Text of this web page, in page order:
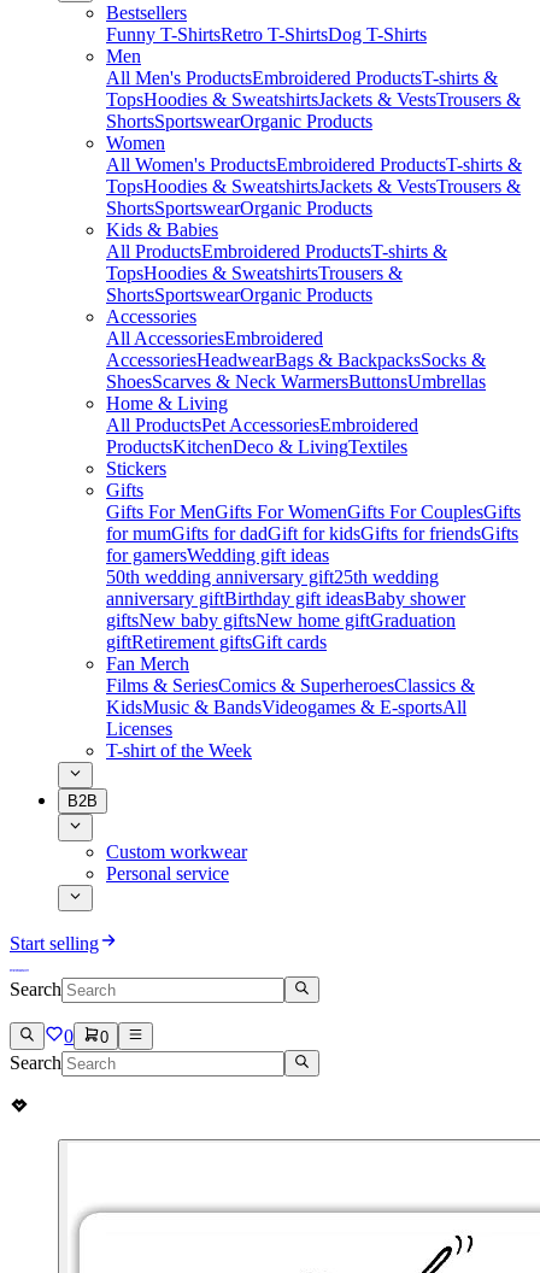
Bestsellers
Funny T-ShirtsRetro T-ShirtsDog T-Shirts
Men
All Men's ProductsEmbroidered ProductsT-shirts &
TopsHoodies & SweatshirtsJackets & VestsTrousers &
ShortsSportswearOrganic Products
Women
All Women's ProductsEmbroidered ProductsT-shirts &
TopsHoodies & SweatshirtsJackets & VestsTrousers &
ShortsSportswearOrganic Products
Kids & Babies
All ProductsEmbroidered ProductsT-shirts &
TopsHoodies & SweatshirtsTrousers &
ShortsSportswearOrganic Products
Accessories
All AccessoriesEmbroidered
AccessoriesHeadwearBags & BackpacksSocks &
ShoesScarves & Neck WarmersButtonsUmbrellas
Home & Living
All ProductsPet AccessoriesEmbroidered
ProductsKitchenDeco & LivingTextiles
Stickers
Gifts
Gifts For MenGifts For WomenGifts For CouplesGifts
for mumGifts for dadGift for kidsGifts for friendsGifts
for gamersWedding gift ideas
50th wedding anniversary gift25th wedding
anniversary giftBirthday gift ideasBaby shower
giftsNew baby giftsNew home giftGraduation
giftRetirement giftsGift cards
Fan Merch
Films & SeriesComics & SuperheroesClassics &
KidsMusic & BandsVideogames & E-sportsAll
Licenses
T-shirt of the Week
B2B
Custom workwear
Personal service
Start selling
Search
0 0
Search